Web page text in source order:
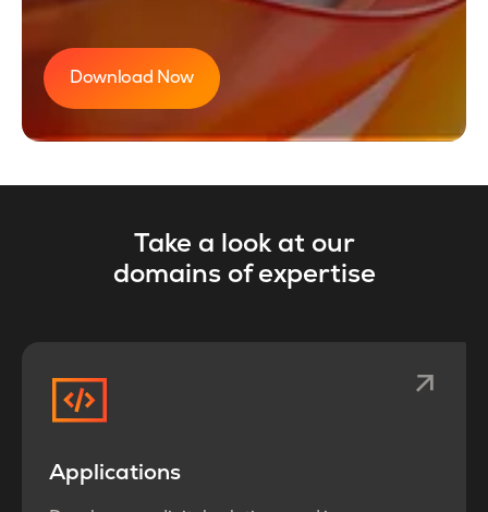
Download Now
Take a look at our
domains of expertise
Applications